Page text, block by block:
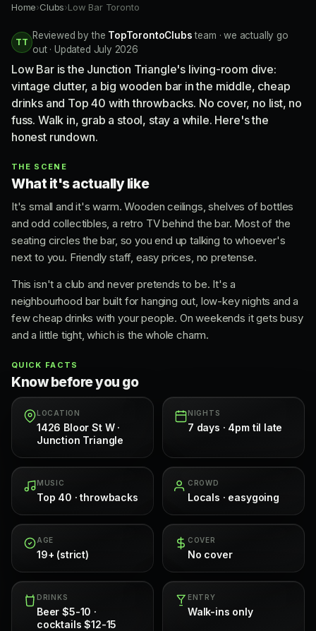
Home›Clubs›Low Bar Toronto
TT
Reviewed by the TopTorontoClubsteam · we actually go
out · Updated July 2026
Low Bar is the Junction Triangle's living-room dive:
vintage clutter, a big wooden bar in the middle, cheap
drinks and Top 40 with throwbacks. No cover, no list, no
fuss. Walk in, grab a stool, stay a while. Here's the
honest rundown.
THE SCENE
What it's actually like
It's small and it's warm. Wooden ceilings, shelves of bottles
and odd collectibles, a retro TV behind the bar. Most of the
seating circles the bar, so you end up talking to whoever's
next to you. Friendly staff, easy prices, no pretense.
This isn't a club and never pretends to be. It's a
neighbourhood bar built for hanging out, low-key nights and a
few cheap drinks with your people. On weekends it gets busy
and a little tight, which is the whole charm.
QUICK FACTS
Know before you go
LOCATION
1426 Bloor St W ·
Junction Triangle
NIGHTS
7 days · 4pm til late
MUSIC
Top 40 · throwbacks
CROWD
Locals · easygoing
AGE
19+ (strict)
COVER
No cover
DRINKS
Beer $5-10 ·
cocktails $12-15
ENTRY
Walk-ins only